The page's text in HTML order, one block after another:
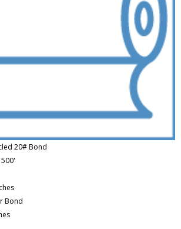
20# Bond
Bond